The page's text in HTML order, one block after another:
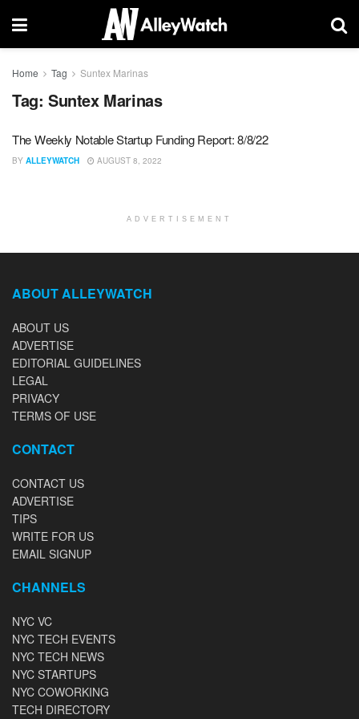
Home Tag Suntex Marinas
Tag: Suntex Marinas
The Weekly Notable Startup Funding Report: 8/8/22
BY ALLEYWATCH AUGUST 8, 2022
ADVERTISEMENT
ABOUT ALLEYWATCH
ABOUT US
ADVERTISE
EDITORIAL GUIDELINES
LEGAL
PRIVACY
TERMS OF USE
CONTACT
CONTACT US
ADVERTISE
TIPS
WRITE FOR US
EMAIL SIGNUP
CHANNELS
NYC VC
NYC TECH EVENTS
NYC TECH NEWS
NYC STARTUPS
NYC COWORKING
TECH DIRECTORY